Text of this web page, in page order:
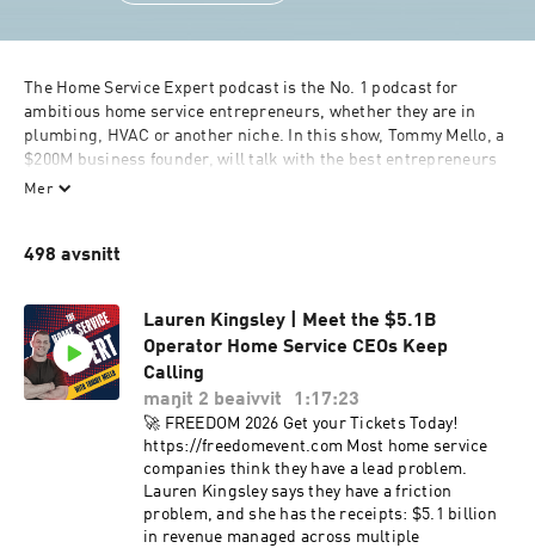
The Home Service Expert podcast is the No. 1 podcast for
ambitious home service entrepreneurs, whether they are in
plumbing, HVAC or another niche. In this show, Tommy Mello, a
$200M business founder, will talk with the best entrepreneurs
and experts in the home service industry and beyond, to share
guests include Terry Nicholson (former national trainer of
HomeAdvisor, a home services marketplace valued at $2B+),
Cameron Herold (former COO of three $100M+ companies), etc.
Mer
498 avsnitt
Lauren Kingsley | Meet the $5.1B
Operator Home Service CEOs Keep
Calling
maŋit 2 beaivvit
1:17:23
🚀 FREEDOM 2026 Get your Tickets Today!
https://freedomevent.com Most home service
companies think they have a lead problem.
Lauren Kingsley says they have a friction
problem, and she has the receipts: $5.1 billion
in revenue managed across multiple